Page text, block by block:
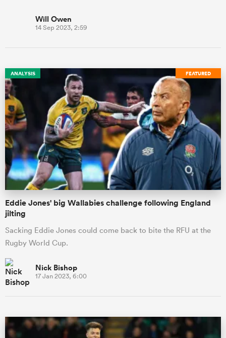
Will Owen
14 Sep 2023, 2:59
FEATURED
ANALYSIS
Eddie Jones' big Wallabies challenge following England
jilting
Sacking Eddie Jones could come back to bite the RFU at the
Rugby World Cup.
Nick Bishop
17 Jan 2023, 6:00